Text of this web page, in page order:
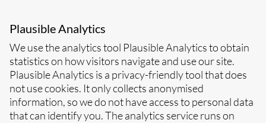
Plausible Analytics
We use the analytics tool Plausible Analytics to obtain
statistics on how visitors navigate and use our site.
Plausible Analytics is a privacy-friendly tool that does
not use cookies. It only collects anonymised
information, so we do not have access to personal data
that can identify you. The analytics service runs on